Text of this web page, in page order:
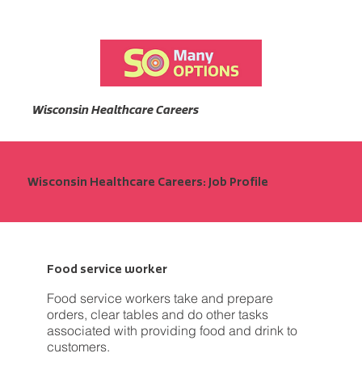
Wisconsin Healthcare Careers
Food service worker
Food service workers take and prepare
orders, clear tables and do other tasks
associated with providing food and drink to
customers.
Wisconsin Healthcare Careers: Job Profile